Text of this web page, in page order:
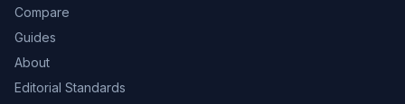
Compare
Guides
About
Editorial Standards